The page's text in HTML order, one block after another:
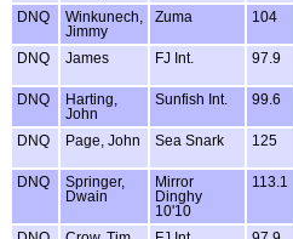
DNQ
Winkunech,
Jimmy
Zuma 104
DNQ
James FJ Int. 97.9
DNQ
Harting,
John
Sunfish Int. 99.6
DNQ
Page, John Sea Snark 125
DNQ
Springer,
Dwain
Mirror
Dinghy
10'10
113.1